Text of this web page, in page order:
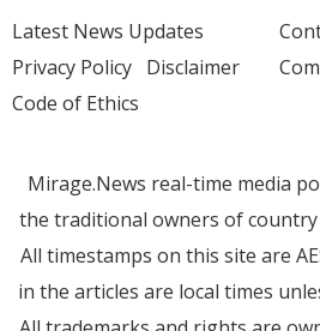
Latest News Updates
Privacy Policy Disclaimer
Code of Ethics
Mirage.News real-time media
the traditional owners of
All timestamps on this site are
in the articles are local times